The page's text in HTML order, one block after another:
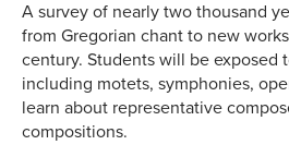
A survey of nearly two thousand
from Gregorian chant to new
century. Students will be exposed
including motets, symphonies,
learn about representative
compositions.